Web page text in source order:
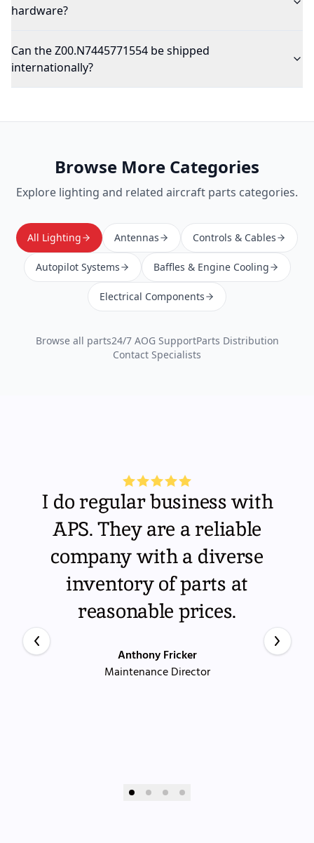
hardware?
Can the Z00.N7445771554 be shipped
internationally?
Browse More Categories
Explore lighting and related aircraft parts categories.
All Lighting Antennas Controls & Cables
Autopilot Systems Baffles & Engine Cooling
Electrical Components
Browse all parts24/7 AOG SupportParts Distribution
Contact Specialists
I do regular business with
APS. They are a reliable
company with a diverse
inventory of parts at
reasonable prices.
Anthony Fricker
Maintenance Director